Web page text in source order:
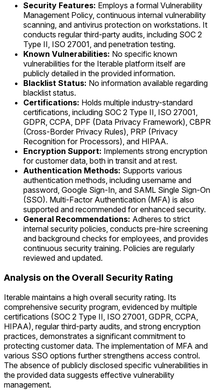
Security Features: Employs a formal Vulnerability
Management Policy, continuous internal vulnerability
scanning, and antivirus protection on workstations. It
conducts regular third-party audits, including SOC 2
Type II, ISO 27001, and penetration testing.
Known Vulnerabilities: No specific known
vulnerabilities for the Iterable platform itself are
publicly detailed in the provided information.
Blacklist Status: No information available regarding
blacklist status.
Certifications: Holds multiple industry-standard
certifications, including SOC 2 Type II, ISO 27001,
GDPR, CCPA, DPF (Data Privacy Framework), CBPR
(Cross-Border Privacy Rules), PRP (Privacy
Recognition for Processors), and HIPAA.
Encryption Support: Implements strong encryption
for customer data, both in transit and at rest.
Authentication Methods: Supports various
authentication methods, including username and
password, Google Sign-In, and SAML Single Sign-On
(SSO). Multi-Factor Authentication (MFA) is also
supported and recommended for enhanced security.
General Recommendations: Adheres to strict
internal security policies, conducts pre-hire screening
and background checks for employees, and provides
continuous security training. Policies are regularly
reviewed and updated.
Analysis on the Overall Security Rating
Iterable maintains a high overall security rating. Its
comprehensive security program, evidenced by multiple
certifications (SOC 2 Type II, ISO 27001, GDPR, CCPA,
HIPAA), regular third-party audits, and strong encryption
practices, demonstrates a significant commitment to
protecting customer data. The implementation of MFA and
various SSO options further strengthens access control.
The absence of publicly disclosed specific vulnerabilities in
the provided data suggests effective vulnerability
management.